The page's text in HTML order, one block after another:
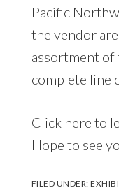
Pacific
the vendor
assortment of
complete line
Click here to
Hope to see
FILED UNDER: